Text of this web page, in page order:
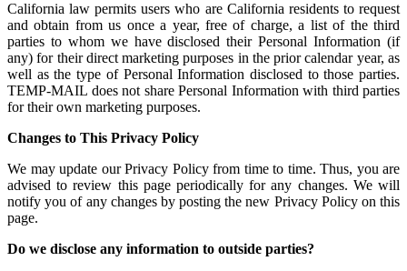
California law permits users who are California residents to request
and obtain from us once a year, free of charge, a list of the third
parties to whom we have disclosed their Personal Information (if
any) for their direct marketing purposes in the prior calendar year, as
well as the type of Personal Information disclosed to those parties.
TEMP-MAIL does not share Personal Information with third parties
for their own marketing purposes.
Changes to This Privacy Policy
We may update our Privacy Policy from time to time. Thus, you are
advised to review this page periodically for any changes. We will
notify you of any changes by posting the new Privacy Policy on this
page.
Do we disclose any information to outside parties?